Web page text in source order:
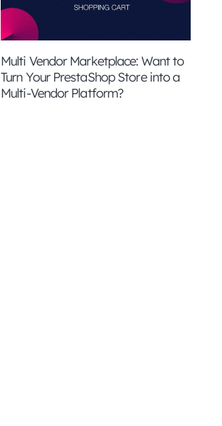
Multi Vendor Marketplace: Want to
Turn Your PrestaShop Store into a
Multi-Vendor Platform?